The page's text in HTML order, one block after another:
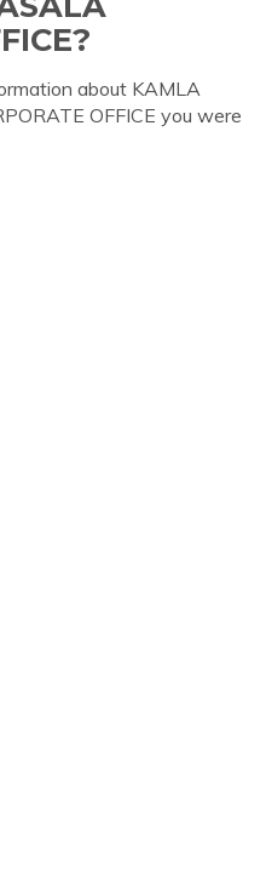
about KAMLA
OFFICE you were